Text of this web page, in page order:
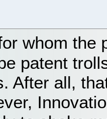
whom the
patent
After all,